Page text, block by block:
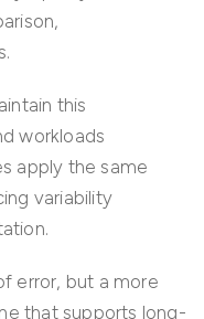
this
workloads
apply the same
variability
error, but a more
that supports long-